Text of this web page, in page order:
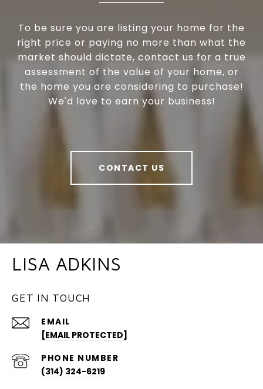
To be sure you are listing your home for the
right price or paying no more than what the
market should dictate, contact us for a true
assessment of the value of your home, or
the home you are considering to purchase!
We'd love to earn your business!
CONTACT US
LISA ADKINS
GET IN TOUCH
EMAIL
[EMAIL PROTECTED]
PHONE NUMBER
(314) 324-6219